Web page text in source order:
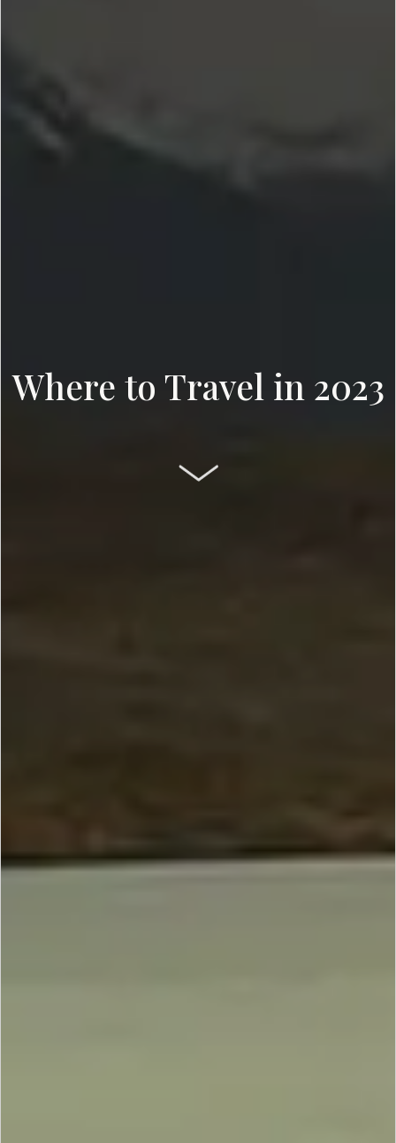
Where to Travel in 2023
SCROLL DOWN